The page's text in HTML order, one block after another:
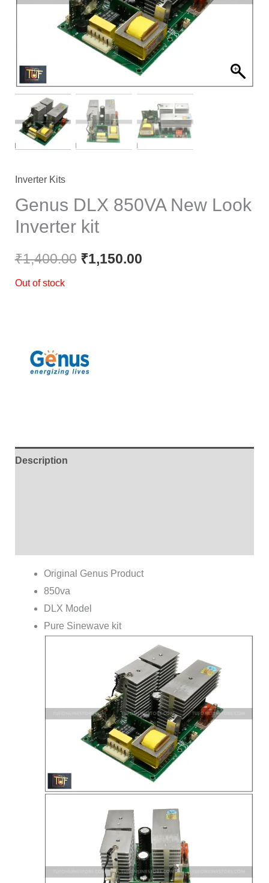
Inverter Kits
Genus DLX 850VA New Look
Inverter kit
₹1,400.00 ₹1,150.00
Out of stock
Description
Original Genus Product
850va
DLX Model
Pure Sinewave kit